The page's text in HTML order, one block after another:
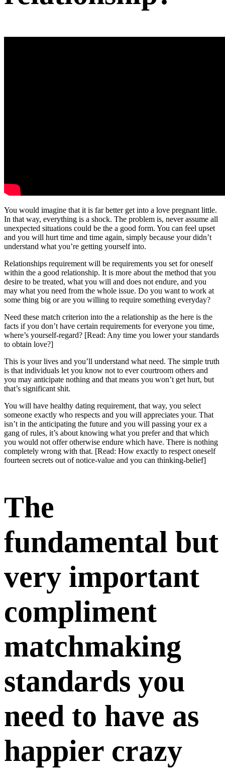
You would imagine that it is far better get into a love pregnant little.
In that way, everything is a shock. The problem is, never assume all
unexpected situations could be the a good form. You can feel upset
and you will hurt time and time again, simply because your didn’t
understand what you’re getting yourself into.
Relationships requirement will be requirements you set for oneself
within the a good relationship. It is more about the method that you
desire to be treated, what you will and does not endure, and you
may what you need from the whole issue. Do you want to work at
some thing big or are you willing to require something everyday?
Need these match criterion into the a relationship as the here is the
facts if you don’t have certain requirements for everyone you time,
where’s yourself-regard? [Read: Any time you lower your standards
to obtain love?]
This is your lives and you’ll understand what need. The simple truth
is that individuals let you know not to ever courtroom others and
you may anticipate nothing and that means you won’t get hurt, but
that’s significant shit.
You will have healthy dating requirement, that way, you select
someone exactly who respects and you will appreciates your. That
isn’t in the anticipating the future and you will passing your ex a
gang of rules, it’s about knowing what you prefer and that which
you would not offer otherwise endure which have. There is nothing
completely wrong with that. [Read: How exactly to respect oneself
fourteen secrets out of notice-value and you can thinking-belief]
The
fundamental but
very important
compliment
matchmaking
standards you
need to have as
happier crazy